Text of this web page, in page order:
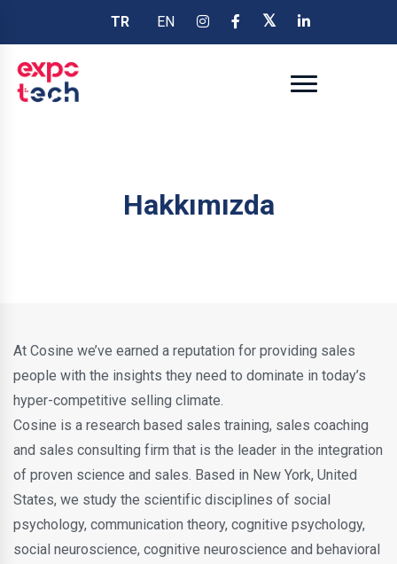
TR EN
Hakkımızda
At Cosine we’ve earned a reputation for providing sales
people with the insights they need to dominate in today’s
hyper-competitive selling climate.
Cosine is a research based sales training, sales coaching
and sales consulting firm that is the leader in the integration
of proven science and sales. Based in New York, United
States, we study the scientific disciplines of social
psychology, communication theory, cognitive psychology,
social neuroscience, cognitive neuroscience and behavioral